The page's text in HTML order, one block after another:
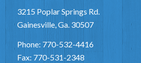
3215 Poplar Springs Rd.
Gainesville, Ga. 30507
Phone: 770-532-4416
Fax: 770-531-2348